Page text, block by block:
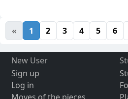
« 1 2 3 4 5 6
New User
Sign up
Log in